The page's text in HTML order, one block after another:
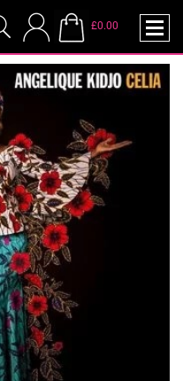
£0.00